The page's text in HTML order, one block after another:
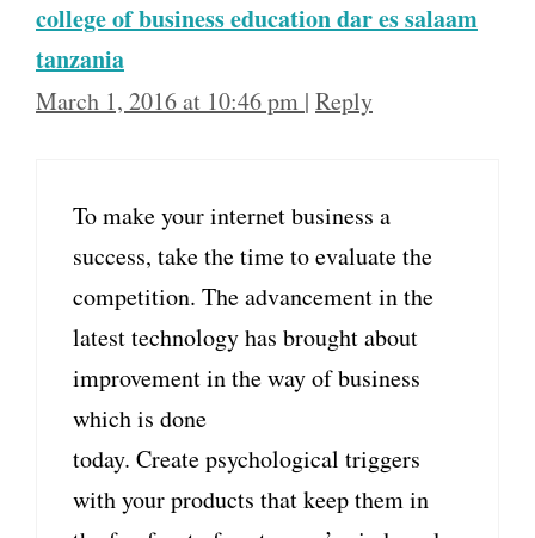
college of business education dar es salaam
tanzania
March 1, 2016 at 10:46 pm | Reply
To make your internet business a
success, take the time to evaluate the
competition. The advancement in the
latest technology has brought about
improvement in the way of business
which is done
today. Create psychological triggers
with your products that keep them in